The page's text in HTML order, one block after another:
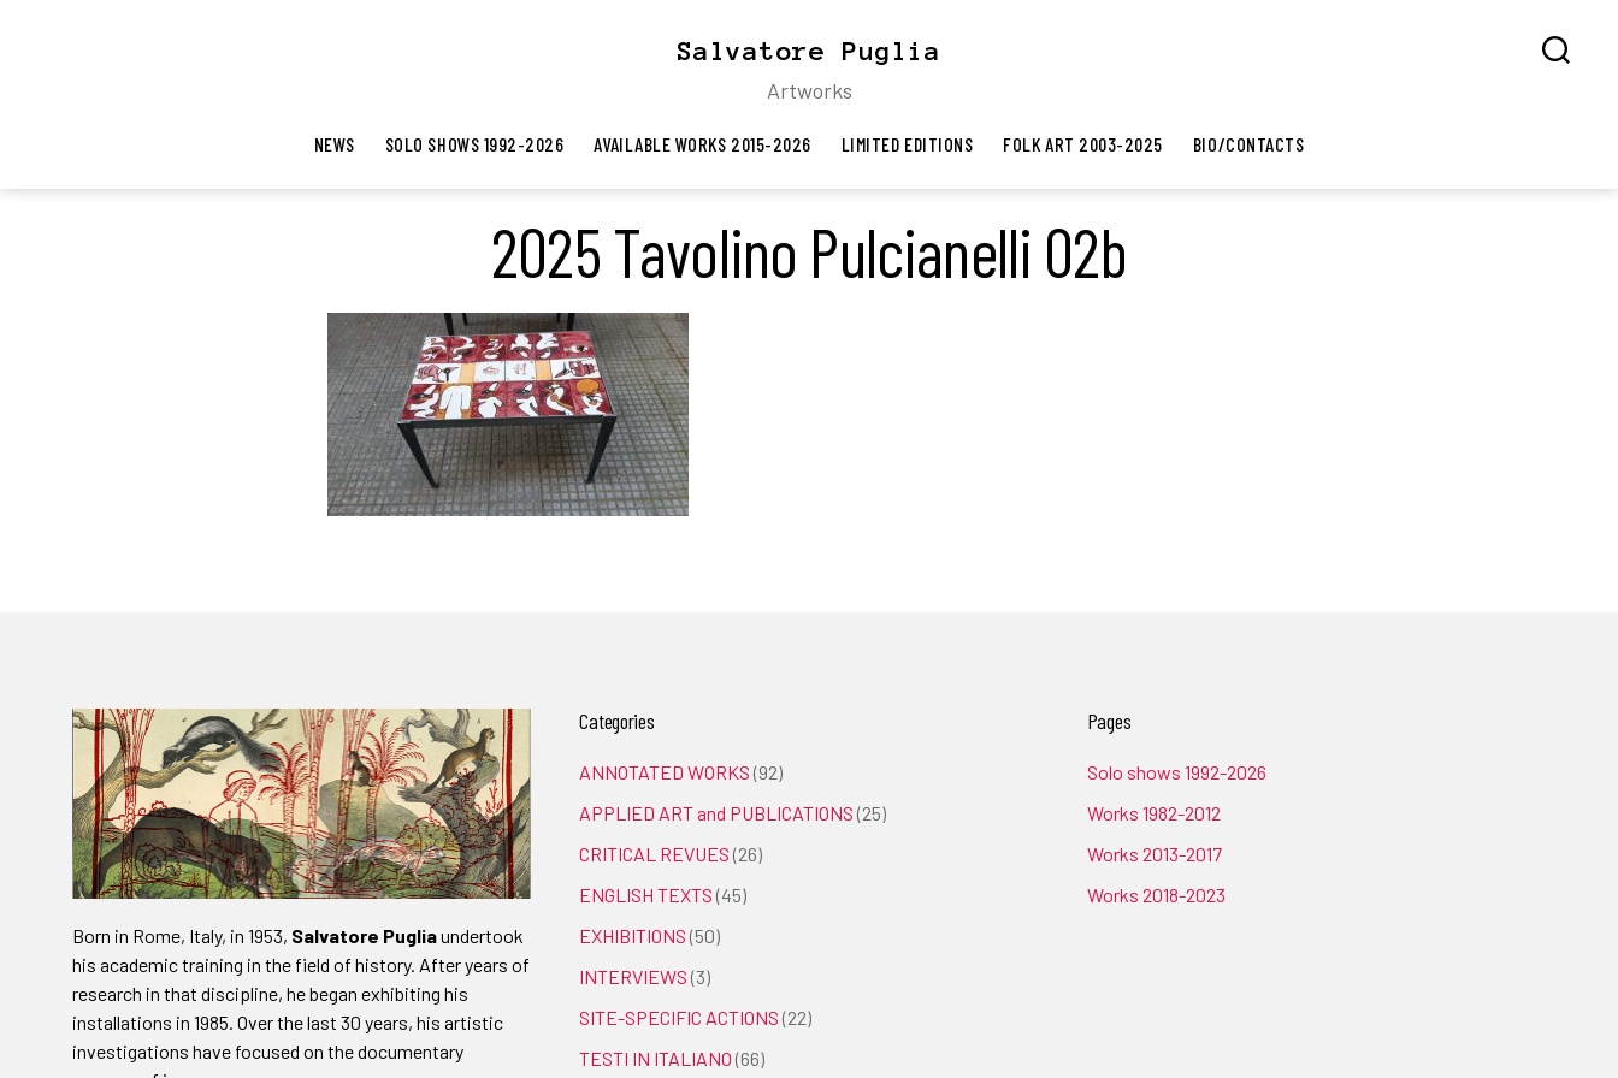
Salvatore Puglia
Artworks
NEWS SOLO SHOWS 1992-2026 AVAILABLE WORKS 2015-2026 LIMITED EDITIONS FOLK ART 2003-2025 BIO/CONTACTS
2025 Tavolino Pulcianelli 02b
Born in Rome, Italy, in 1953, Salvatore Pugliaundertook
his academic training in the field of history. After years of
research in that discipline, he began exhibiting his
installations in 1985. Over the last 30 years, his artistic
investigations have focused on the documentary
Categories
ANNOTATED WORKS (92)
APPLIED ART and PUBLICATIONS (25)
CRITICAL REVUES (26)
ENGLISH TEXTS (45)
EXHIBITIONS (50)
INTERVIEWS (3)
SITE-SPECIFIC ACTIONS (22)
TESTI IN ITALIANO (66)
Pages
Solo shows 1992-2026
Works 1982-2012
Works 2013-2017
Works 2018-2023